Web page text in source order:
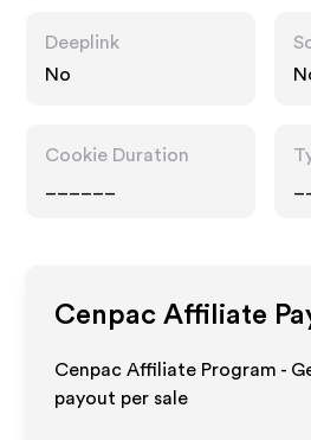
Deeplink
No
Cookie Duration
Cenpac Affiliate
Cenpac Affiliate Program -
payout per sale